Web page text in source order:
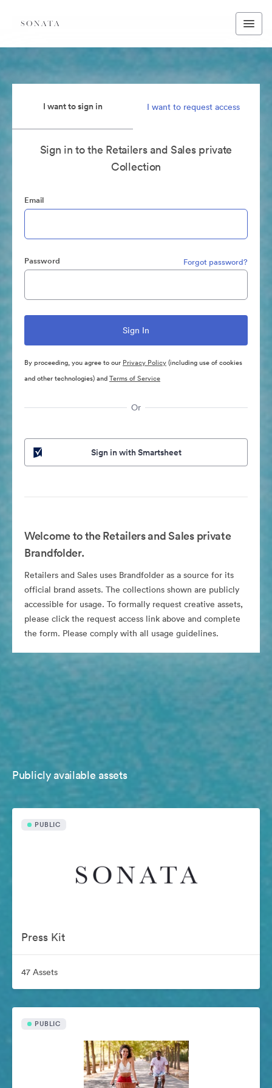
I want to sign in I want to request access
Sign in to the Retailers and Sales private
Collection
Email
Password Forgot password?
By proceeding, you agree to our Privacy Policy(including use of cookies
and other technologies) andTerms of Service
Or
Sign in with Smartsheet
Welcome to the Retailers and Sales private
Brandfolder.
Retailers and Sales uses Brandfolder as a source for its
official brand assets. The collections shown are publicly
accessible for usage. To formally request creative assets,
please click the request access link above and complete
the form. Please comply with all usage guidelines.
Publicly available assets
PUBLIC
Press Kit
47 Assets
PUBLIC